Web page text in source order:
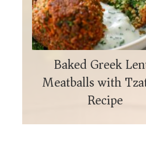
Baked Greek
Meatballs with
Recipe